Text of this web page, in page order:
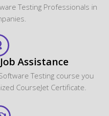
Testing Professionals in
Assistance
Testing course you
CourseJet Certificate.